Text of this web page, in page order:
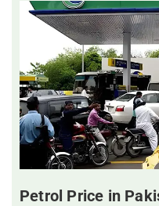
Petrol Price in